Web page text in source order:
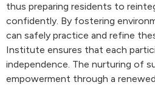
thus preparing residents to
confidently. By fostering
can safely practice and refine
Institute ensures that each
independence. The nurturing of
empowerment through a